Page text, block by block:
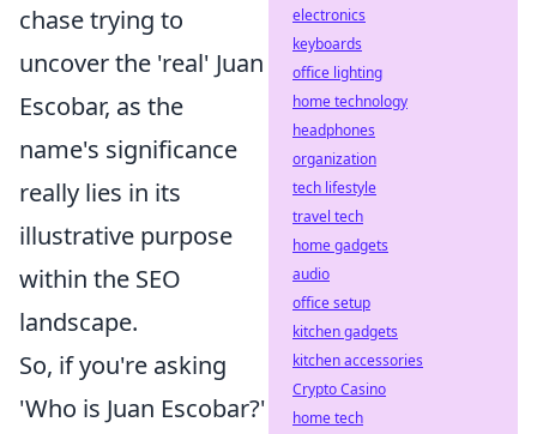
chase trying to
uncover the 'real' Juan
Escobar, as the
name's significance
really lies in its
illustrative purpose
within the SEO
landscape.
So, if you're asking
'Who is Juan Escobar?'
electronics
keyboards
office lighting
home technology
headphones
organization
tech lifestyle
travel tech
home gadgets
audio
office setup
kitchen gadgets
kitchen accessories
Crypto Casino
home tech